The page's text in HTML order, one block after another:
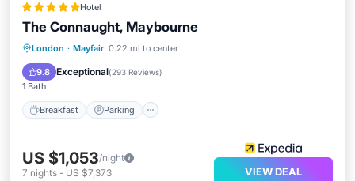
Hotel
The Connaught, Maybourne
London · Mayfair 0.22 mi to center
9.8 Exceptional(293 Reviews)
1 Bath
Breakfast Parking
Breakfast Parking
US $1,053/night
7 nights - US $7,373 VIEW DEAL